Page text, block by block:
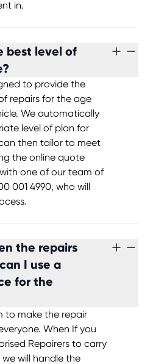
in.
best level of
to provide the
repairs for the age
We automatically
level of plan for
then tailor to meet
the online quote
one of our team of
001 4990, who will
the repairs
I use a
for the
to make the repair
When If you
Repairers to carry
will handle the